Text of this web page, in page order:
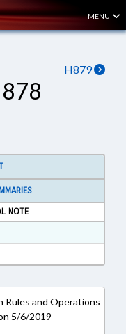
MENU
H879
NOTE
Format
Rules and Operations
5/6/2019